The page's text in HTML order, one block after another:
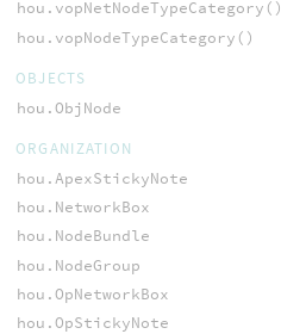
hou.vopNetNodeTypeCategory()
hou.vopNodeTypeCategory()
OBJECTS
hou.ObjNode
ORGANIZATION
hou.ApexStickyNote
hou.NetworkBox
hou.NodeBundle
hou.NodeGroup
hou.OpNetworkBox
hou.OpStickyNote